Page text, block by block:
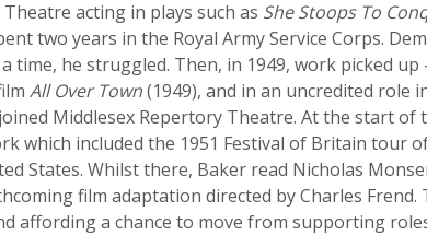
acting in plays such as She Stoops To
two years in the Royal Army Service Corps.
he struggled. Then, in 1949, work picked up
All Over Town(1949), and in an uncredited role
Middlesex Repertory Theatre. At the start of
which included the 1951 Festival of Britain tour
States. Whilst there, Baker read Nicholas
film adaptation directed by Charles Frend.
affording a chance to move from supporting